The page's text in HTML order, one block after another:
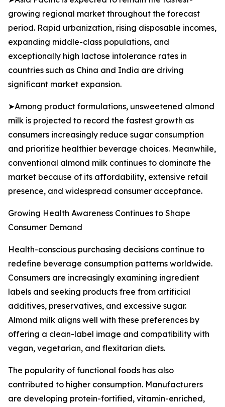
growing regional market throughout the forecast
period. Rapid urbanization, rising disposable incomes,
expanding middle-class populations, and
exceptionally high lactose intolerance rates in
countries such as China and India are driving
significant market expansion.
➤Among product formulations, unsweetened almond
milk is projected to record the fastest growth as
consumers increasingly reduce sugar consumption
and prioritize healthier beverage choices. Meanwhile,
conventional almond milk continues to dominate the
market because of its affordability, extensive retail
presence, and widespread consumer acceptance.
Growing Health Awareness Continues to Shape
Consumer Demand
Health-conscious purchasing decisions continue to
redefine beverage consumption patterns worldwide.
Consumers are increasingly examining ingredient
labels and seeking products free from artificial
additives, preservatives, and excessive sugar.
Almond milk aligns well with these preferences by
offering a clean-label image and compatibility with
vegan, vegetarian, and flexitarian diets.
The popularity of functional foods has also
contributed to higher consumption. Manufacturers
are developing protein-fortified, vitamin-enriched,